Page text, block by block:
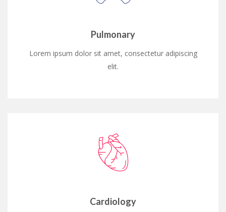
Pulmonary
Lorem ipsum dolor sit amet, consectetur adipiscing
elit.
Cardiology